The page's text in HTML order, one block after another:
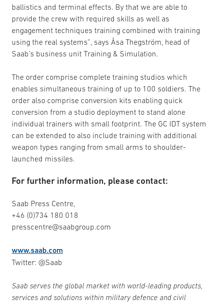
ballistics and terminal effects. By that we are able to
provide the crew with required skills as well as
engagement techniques training combined with training
using the real systems”, says Åsa Thegström, head of
Saab’s business unit Training & Simulation.
The order comprise complete training studios which
enables simultaneous training of up to 100 soldiers. The
order also comprise conversion kits enabling quick
conversion from a studio deployment to stand alone
individual trainers with small footprint. The GC IDT system
can be extended to also include training with additional
weapon types ranging from small arms to shoulder-
launched missiles.
For further information, please contact:
Saab Press Centre,
+46 (0)734 180 018
presscentre@saabgroup.com
www.saab.com
Twitter: @Saab
Saab serves the global market with world-leading products,
services and solutions within military defence and civil